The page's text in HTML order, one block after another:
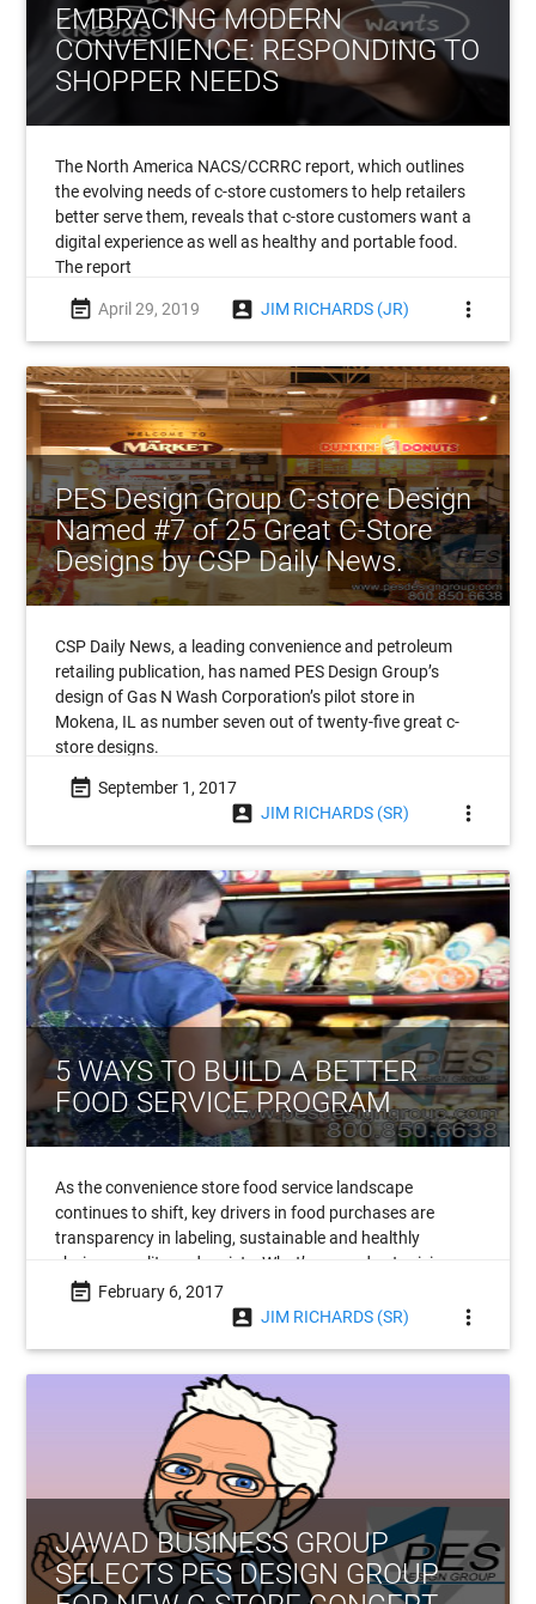
EMBRACING MODERN
CONVENIENCE: RESPONDING TO
SHOPPER NEEDS
The North America NACS/CCRRC report, which outlines
the evolving needs of c-store customers to help retailers
better serve them, reveals that c-store customers want a
digital experience as well as healthy and portable food.
The report
event_note April 29, 2019 account_box JIM RICHARDS (JR) more_vert
PES Design Group C-store Design
Named #7 of 25 Great C-Store
Designs by CSP Daily News.
CSP Daily News, a leading convenience and petroleum
retailing publication, has named PES Design Group’s
design of Gas N Wash Corporation’s pilot store in
Mokena, IL as number seven out of twenty-five great c-
store designs.
event_note September 1, 2017
account_box JIM RICHARDS (SR) more_vert
5 WAYS TO BUILD A BETTER
FOOD SERVICE PROGRAM
As the convenience store food service landscape
continues to shift, key drivers in food purchases are
transparency in labeling, sustainable and healthly
choices, quality and variety. What’s more, due to rising
labor costs, automation is poised to become
event_note February 6, 2017
account_box JIM RICHARDS (SR) more_vert
JAWAD BUSINESS GROUP
SELECTS PES DESIGN GROUP